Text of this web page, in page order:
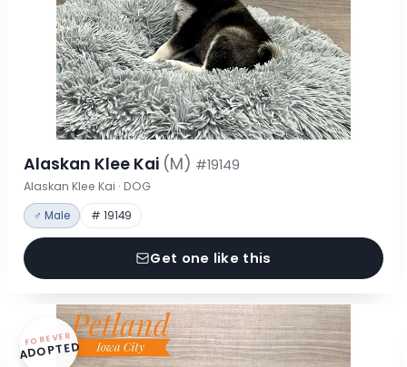
Alaskan Klee Kai (M) #19149
Alaskan Klee Kai · DOG
♂ Male # 19149
Get one like this
FOREVER
ADOPTED